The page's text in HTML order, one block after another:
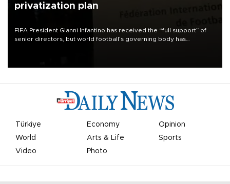
privatization plan
FIFA President Gianni Infantino has received the “full support” of
senior directors, but world football’s governing body has
Türkiye Economy
Opinion
World
Arts & Life
Sports
Video
Photo